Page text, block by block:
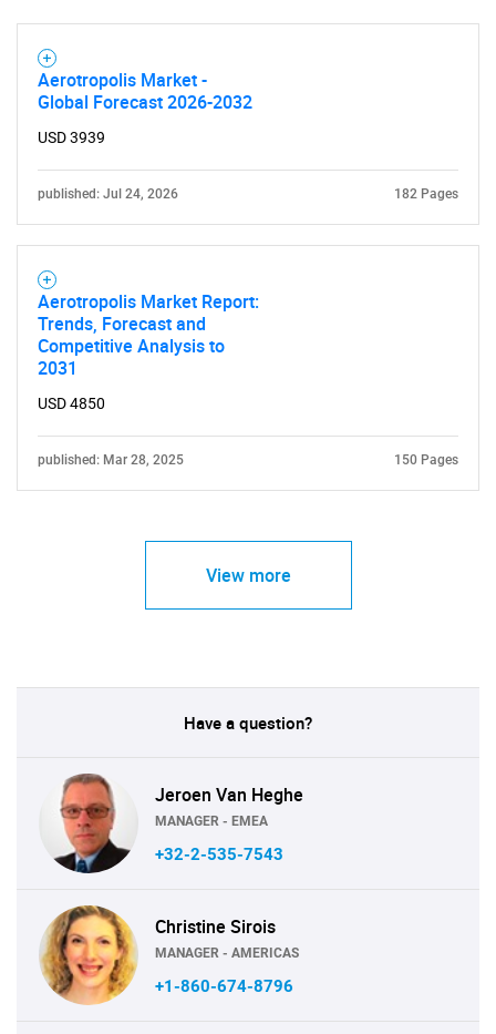
Aerotropolis Market -
Global Forecast 2026-2032
USD 3939
published: Jul 24, 2026 182 Pages
Aerotropolis Market Report:
Trends, Forecast and
Competitive Analysis to
2031
USD 4850
published: Mar 28, 2025 150 Pages
View more
Have a question?
Jeroen Van Heghe
MANAGER - EMEA
+32-2-535-7543
Christine Sirois
MANAGER - AMERICAS
+1-860-674-8796